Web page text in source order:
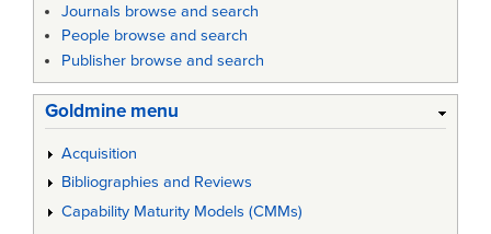
Journals browse and search
People browse and search
Publisher browse and search
Goldmine menu
Acquisition
Bibliographies and Reviews
Capability Maturity Models (CMMs)